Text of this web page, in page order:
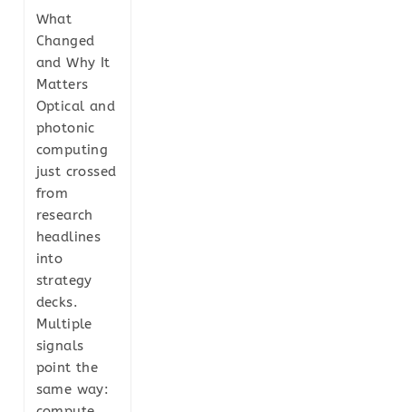
What
Changed
and Why It
Matters
Optical and
photonic
computing
just crossed
from
research
headlines
into
strategy
decks.
Multiple
signals
point the
same way: